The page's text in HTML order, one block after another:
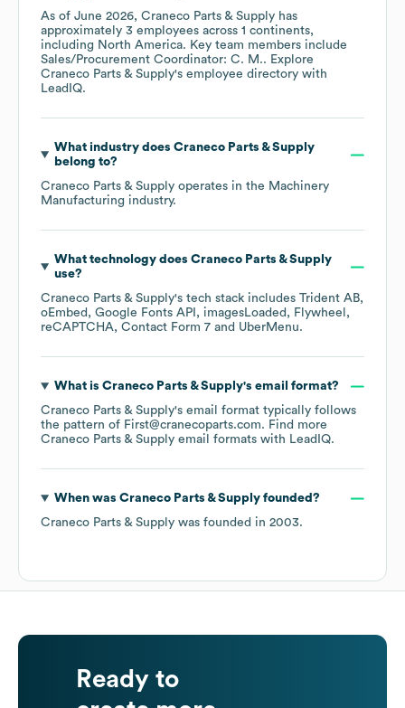
As of June 2026, Craneco Parts & Supply has
approximately 3 employees across 1 continents,
including North America. Key team members include
Sales/Procurement Coordinator: C. M.. Explore
Craneco Parts & Supply's employee directory with
LeadIQ.
What industry does Craneco Parts & Supply
belong to?
Craneco Parts & Supply operates in the Machinery
Manufacturing industry.
What technology does Craneco Parts & Supply
use?
Craneco Parts & Supply's tech stack includes Trident AB
oEmbed
Google Fonts API imagesLoaded
Flywheel
reCAPTCHA Contact Form 7 UberMenu.
What is Craneco Parts & Supply's email format?
Craneco Parts & Supply's email format typically follows
the pattern of First@cranecoparts.com. Find more
Craneco Parts & Supply email formats with LeadIQ.
When was Craneco Parts & Supplyfounded?
Craneco Parts & Supply was founded in 2003.
Ready to